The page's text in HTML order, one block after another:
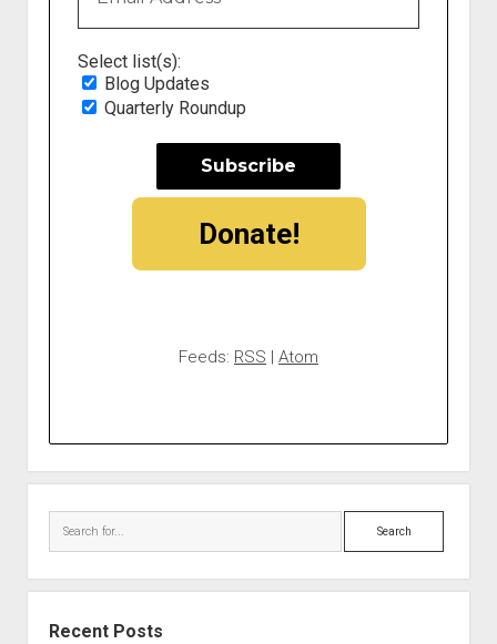
Select list(s):
Blog Updates
Quarterly Roundup
Donate!
Feeds: RSS | Atom
Search
Recent Posts